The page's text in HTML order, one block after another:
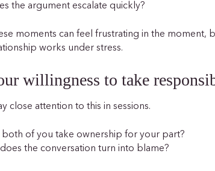
the argument escalate quickly?
moments can feel frustrating in the
works under stress.
willingness to take
close attention to this in sessions.
both of you take ownership for your part?
the conversation turn into blame?